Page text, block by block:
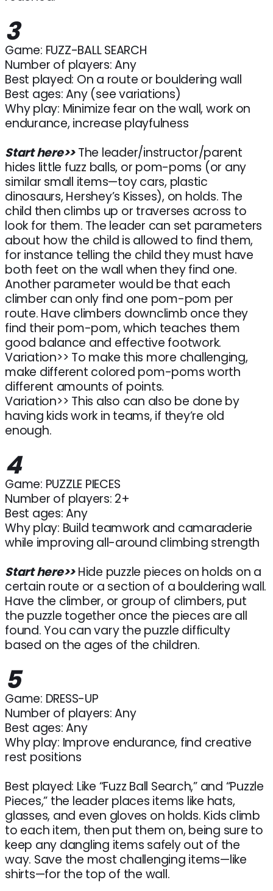
3
Game: FUZZ-BALL SEARCH
Number of players: Any
Best played: On a route or bouldering wall
Best ages: Any (see variations)
Why play: Minimize fear on the wall, work on
endurance, increase playfulness
Start here>>The leader/instructor/parent
hides little fuzz balls, or pom-poms (or any
similar small items—toy cars, plastic
dinosaurs, Hershey’s Kisses), on holds. The
child then climbs up or traverses across to
look for them. The leader can set parameters
about how the child is allowed to find them,
for instance telling the child they must have
both feet on the wall when they find one.
Another parameter would be that each
climber can only find one pom-pom per
route. Have climbers downclimb once they
find their pom-pom, which teaches them
good balance and effective footwork.
Variation>> To make this more challenging,
make different colored pom-poms worth
different amounts of points.
Variation>> This also can also be done by
having kids work in teams, if they’re old
enough.
4
Game: PUZZLE PIECES
Number of players: 2+
Best ages: Any
Why play: Build teamwork and camaraderie
while improving all-around climbing strength
Start here>>Hide puzzle pieces on holds on a
certain route or a section of a bouldering wall.
Have the climber, or group of climbers, put
the puzzle together once the pieces are all
found. You can vary the puzzle difficulty
based on the ages of the children.
5
Game: DRESS-UP
Number of players: Any
Best ages: Any
Why play: Improve endurance, find creative
rest positions
Best played: Like “Fuzz Ball Search,” and “Puzzle
Pieces,” the leader places items like hats,
glasses, and even gloves on holds. Kids climb
to each item, then put them on, being sure to
keep any dangling items safely out of the
way. Save the most challenging items—like
shirts—for the top of the wall.